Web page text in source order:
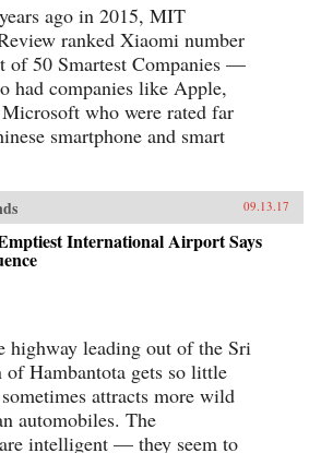
ago in 2015, MIT
ranked Xiaomi number
of 50 Smartest Companies —
had companies like Apple,
who were rated far
smartphone and smart
09.13.17
International Airport Says
highway leading out of the Sri
of Hambantota gets so little
attracts more wild
automobiles. The
intelligent — they seem to